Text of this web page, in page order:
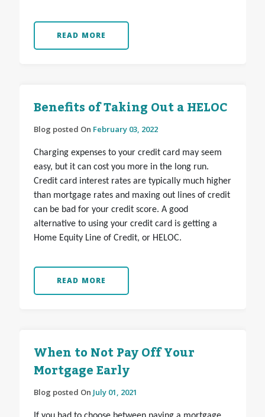
READ MORE
Benefits of Taking Out a HELOC
Blog posted On February 03, 2022
Charging expenses to your credit card may seem
easy, but it can cost you more in the long run.
Credit card interest rates are typically much higher
than mortgage rates and maxing out lines of credit
can be bad for your credit score. A good
alternative to using your credit card is getting a
Home Equity Line of Credit, or HELOC.
READ MORE
When to Not Pay Off Your
Mortgage Early
Blog posted On July 01, 2021